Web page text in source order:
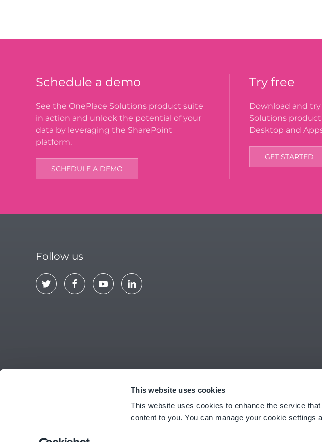
This website uses cookies
This website uses cookies to enhance the service
content to you. You can manage your cookie settings
Schedule a demo
See the OnePlace Solutions product suite
in action and unlock the potential of your
data by leveraging the SharePoint
platform.
SCHEDULE A DEMO
Try free
Download and
Solutions
Desktop and
GET STARTED
Follow us
CONTACT EULA PRIVACY POLICY